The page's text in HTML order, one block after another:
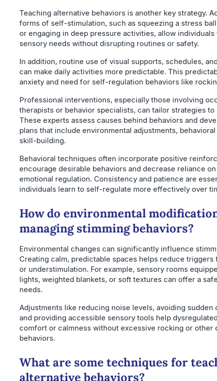
Teaching alternative behaviors is another key strategy.
forms of self-stimulation, such as squeezing a stress
or engaging in deep pressure activities, allow
sensory needs without disrupting routines or safety.
In addition, routine use of visual supports, schedules,
can make daily activities more predictable. This
anxiety and need for self-regulation behaviors like
Professional interventions, especially those involving
therapists or behavior specialists, can tailor strategies to
These experts assess causes behind behaviors and
plans that include environmental adjustments,
skill-building.
Behavioral techniques often incorporate positive
encourage desirable behaviors and decrease reliance
emotional regulation. Consistency and patience are
individuals learn to self-regulate more effectively over
How do environmental
managing stimming behaviors?
Environmental changes can significantly influence
Creating calm, predictable spaces helps reduce
or understimulation. For example, sensory rooms
lights, weighted blankets, or soft textures can offer a
needs.
Adjustments like reducing noise levels, avoiding sudden
and providing accessible sensory tools help
comfort or calmness without excessive rocking or other
behaviors.
What are some techniques for
alternative behaviors?